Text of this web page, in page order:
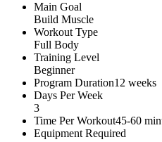
Main Goal
Build Muscle
Workout Type
Full Body
Training Level
Beginner
Program Duration12 weeks
Days Per Week
3
Time Per Workout45-60
Equipment Required